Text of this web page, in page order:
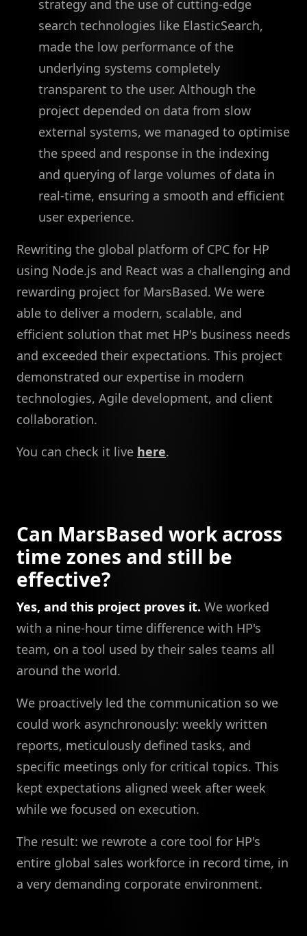
strategy and the use of cutting-edge
search technologies like ElasticSearch,
made the low performance of the
underlying systems completely
transparent to the user. Although the
project depended on data from slow
external systems, we managed to optimise
the speed and response in the indexing
and querying of large volumes of data in
real-time, ensuring a smooth and efficient
user experience.
Rewriting the global platform of CPC for HP
using Node.js and React was a challenging and
rewarding project for MarsBased. We were
able to deliver a modern, scalable, and
efficient solution that met HP's business needs
and exceeded their expectations. This project
demonstrated our expertise in modern
technologies, Agile development, and client
collaboration.
You can check it live here.
Can MarsBased work across
time zones and still be
effective?
Yes, and this project proves it. We worked
with a nine-hour time difference with HP's
team, on a tool used by their sales teams all
around the world.
We proactively led the communication so we
could work asynchronously: weekly written
reports, meticulously defined tasks, and
specific meetings only for critical topics. This
kept expectations aligned week after week
while we focused on execution.
The result: we rewrote a core tool for HP's
entire global sales workforce in record time, in
a very demanding corporate environment.